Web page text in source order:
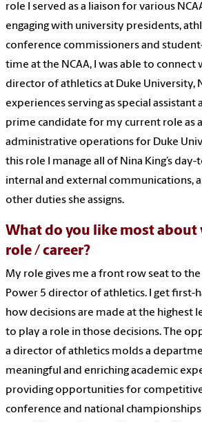
role I served as a liaison for various
engaging with university presidents,
conference commissioners and
time at the NCAA, I was able to
director of athletics at Duke University,
experiences serving as special assistant
prime candidate for my current role as
administrative operations for Duke
this role I manage all of Nina King’s
internal and external communications,
other duties she assigns.
What do you like most about
role / career?
My role gives me a front row seat to
Power 5 director of athletics. I get first-
how decisions are made at the highest
to play a role in those decisions. The
a director of athletics molds a
meaningful and enriching academic
providing opportunities for
conference and national